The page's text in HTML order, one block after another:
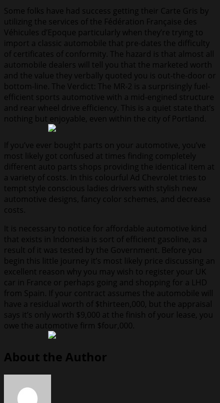
Some folks have had success getting their Carte Gris by
utilizing the services of the Fédération Française des
Véhicules d’Epoque particularly when they’re trying to
import a classic automobile that pre-dates the difficulty
of certificates of conformity. The hazard is that almost all
automobile dealers will tell you that the marketed worth
and the value they verbally quoted you is out-the-door or
bottom-line. The Verdict: The MR-2 is a surprisingly fuel-
efficient sports automotive with a mid-engined structure
and rear wheel drive efficiency. This is a quiet state that’s
nothing but enjoyable, even within the city of Portland.
If you’ve ever bought parts on your automotive, you’ve
most likely got confused at times finding completely
different auto parts shops providing the identical item at
a variety of costs. In this colourful Ad Chevrolet tries to
tempt style conscious ladies drivers with stylish new
automotive designs, fancy color schemes, and decrease
costs.
It is necessary to notice for affordable automotive kind
that exists in Indonesia is sort of efficient gasoline, as a
result of it was tested by the Government. Before you
begin this little journey it’s most likely price discussing an
excellent reason why you may wish to register your UK
car in France or perhaps going and shopping for a LHD
from Spain. If your contract assumes the automobile will
have a residual worth of $thirteen,000, but the appraisal
says it’s only worth $9,000 at the finish of your lease, you
owe the automotive firm $four,000.
About the Author